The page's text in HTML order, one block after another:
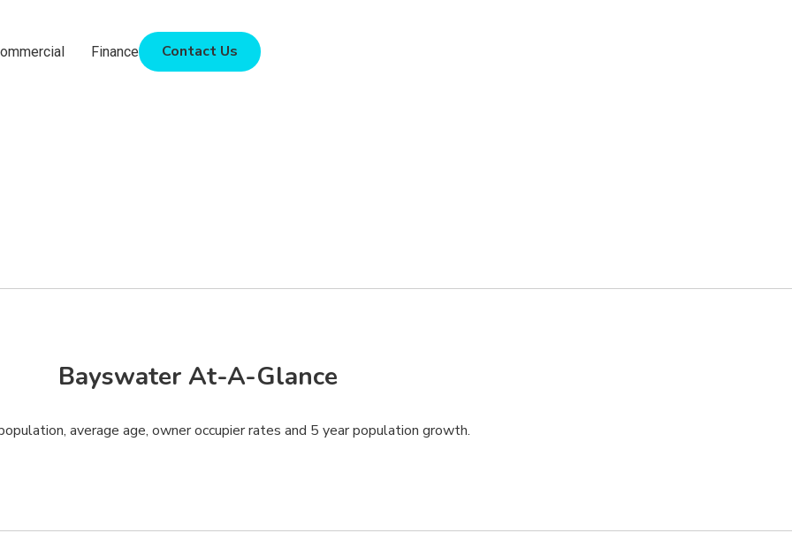
Finance Contact Us
Bayswater At-A-Glance
average age, owner occupier rates and 5 year population growth.